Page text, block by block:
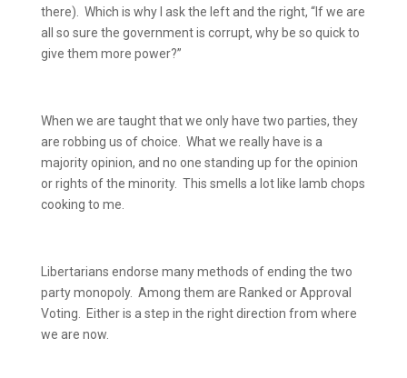
there).
Which is why I ask the left and the right, “If we are
all so sure the government is corrupt, why be so quick to
give them more power?”
When we are taught that we only have two parties, they
are robbing us of choice.
What we really have is a
majority opinion, and no one standing up for the opinion
or rights of the minority. This smells a lot like lamb chops
cooking to me.
Libertarians endorse many methods of ending the two
party monopoly. Among them are Ranked or Approval
Voting.
Either is a step in the right direction from where
we are now.